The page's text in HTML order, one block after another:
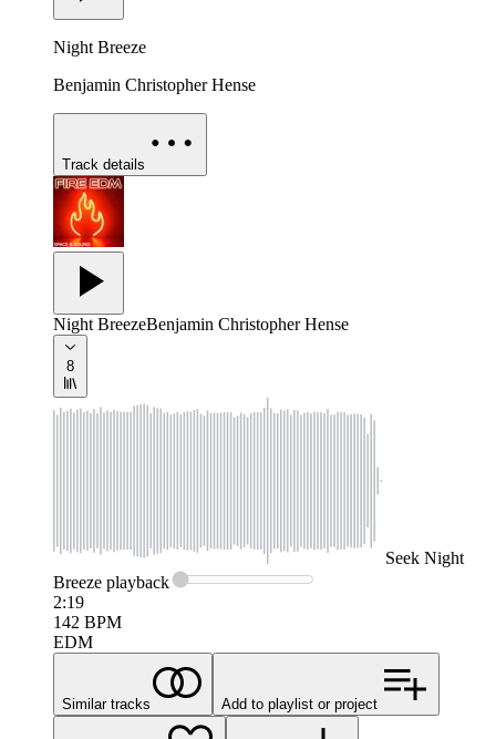
Night Breeze
Benjamin Christopher Hense
Track details
Night BreezeBenjamin Christopher Hense
8
Seek Night
Breeze playback
2:19
142 BPM
EDM
Similar tracks Add to playlist or project